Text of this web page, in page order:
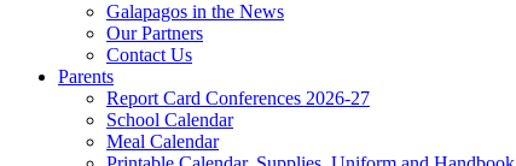
Galapagos in the News
Our Partners
Contact Us
Parents
Report Card Conferences 2026-27
School Calendar
Meal Calendar